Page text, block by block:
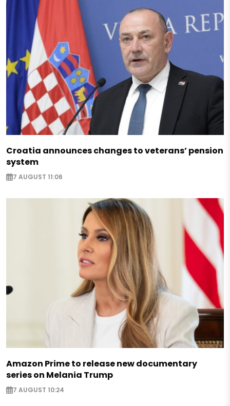
Croatia announces changes to veterans’ pension
system
7 AUGUST 11:06
Amazon Prime to release new documentary
series on Melania Trump
7 AUGUST 10:24